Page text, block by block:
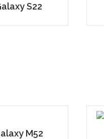
S22
M52